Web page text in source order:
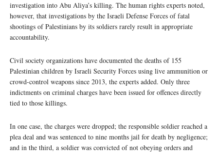
investigation into Abu Aliya’s killing. The human rights experts noted,
however, that investigations by the Israeli Defense Forces of fatal
shootings of Palestinians by its soldiers rarely result in appropriate
accountability.
Civil society organizations have documented the deaths of 155
Palestinian children by Israeli Security Forces using live ammunition or
crowd-control weapons since 2013, the experts added. Only three
indictments on criminal charges have been issued for offences directly
tied to those killings.
In one case, the charges were dropped; the responsible soldier reached a
plea deal and was sentenced to nine months jail for death by negligence;
and in the third, a soldier was convicted of not obeying orders and